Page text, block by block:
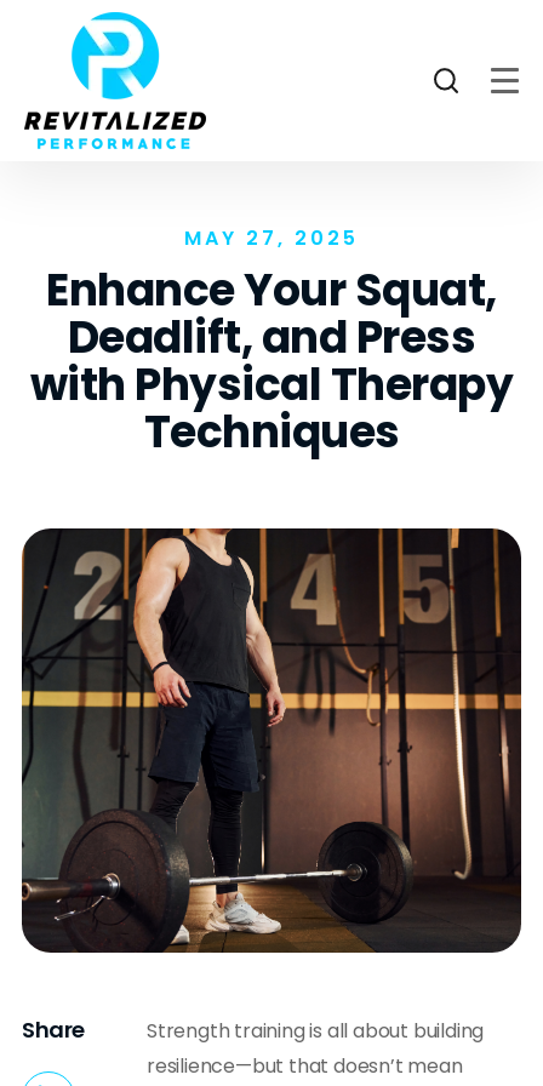
MAY 27, 2025
Enhance Your Squat,
Deadlift, and Press
with Physical Therapy
Techniques
Share
Strength training is all about building
resilience—but that doesn’t mean